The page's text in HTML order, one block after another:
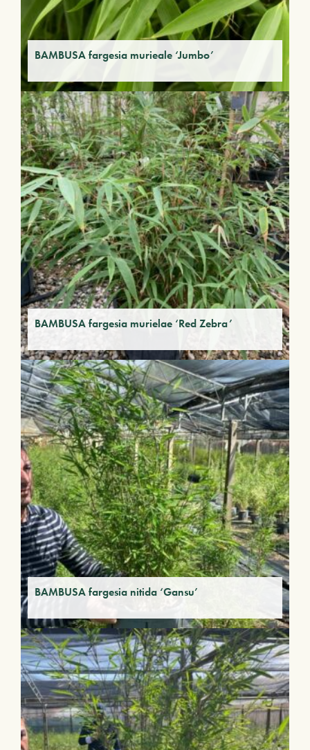
BAMBUSA fargesia murieale ‘Jumbo’
BAMBUSA fargesia murielae ‘Red Zebra’
BAMBUSA fargesia nitida ‘Gansu’